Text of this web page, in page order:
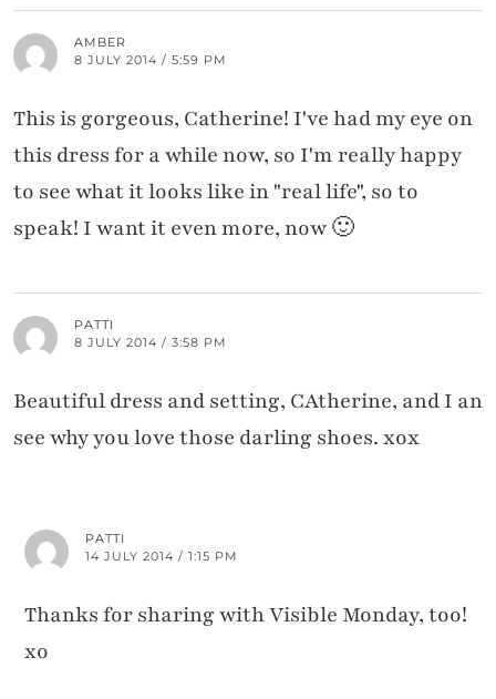
AMBER
8 JULY 2014 / 5:59 PM
This is gorgeous, Catherine! I've had my eye on
this dress for a while now, so I'm really happy
to see what it looks like in "real life", so to
speak! I want it even more, now 🙂
PATTI
8 JULY 2014 / 3:58 PM
Beautiful dress and setting, CAtherine, and I an
see why you love those darling shoes. xox
PATTI
14 JULY 2014 / 1:15 PM
Thanks for sharing with Visible Monday, too!
xo